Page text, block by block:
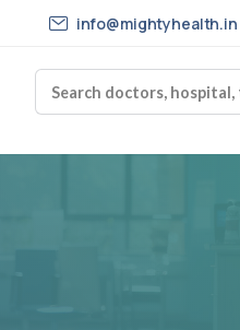
info@mightyhealth.in